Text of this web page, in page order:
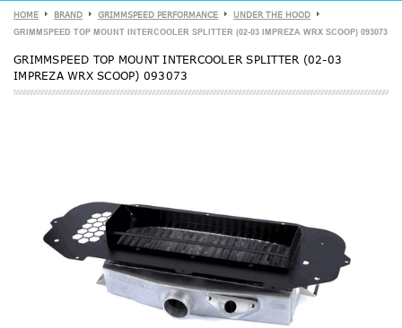
HOME BRAND GRIMMSPEED PERFORMANCE UNDER THE HOOD
GRIMMSPEED TOP MOUNT INTERCOOLER SPLITTER (02-03 IMPREZA WRX SCOOP) 093073
GRIMMSPEED TOP MOUNT INTERCOOLER SPLITTER (02-03
IMPREZA WRX SCOOP) 093073